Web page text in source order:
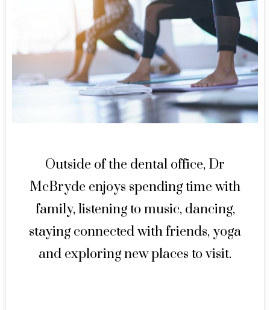
Outside of the dental office, Dr
McBryde enjoys spending time with
family, listening to music, dancing,
staying connected with friends, yoga
and exploring new places to visit.